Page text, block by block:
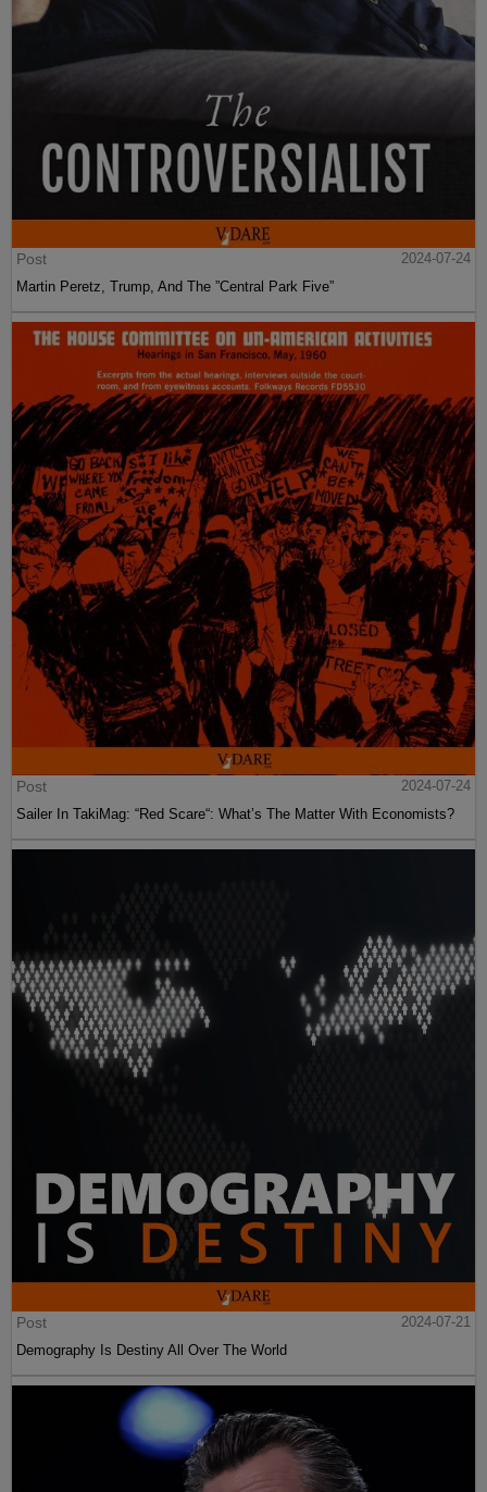
Post
2024-07-24
Martin Peretz, Trump, And The ”Central Park Five”
Post
2024-07-24
Sailer In TakiMag: “Red Scare“: What’s The Matter With Economists?
Post
2024-07-21
Demography Is Destiny All Over The World